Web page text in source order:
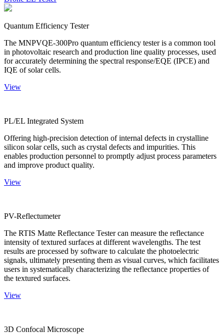
Quantum Efficiency Tester
The MNPVQE-300Pro quantum efficiency tester is a common tool
in photovoltaic research and production line quality processes, used
for accurately determining the spectral response/EQE (IPCE) and
IQE of solar cells.
View
PL/EL Integrated System
Offering high-precision detection of internal defects in crystalline
silicon solar cells, such as crystal defects and impurities. This
enables production personnel to promptly adjust process parameters
and improve product quality.
View
PV-Reflectumeter
The RTIS Matte Reflectance Tester can measure the reflectance
intensity of textured surfaces at different wavelengths. The test
results are processed by software to calculate the photoelectric
signals, ultimately presenting them as visual curves, which facilitates
users in systematically characterizing the reflectance properties of
the textured surfaces.
View
3D Confocal Microscope